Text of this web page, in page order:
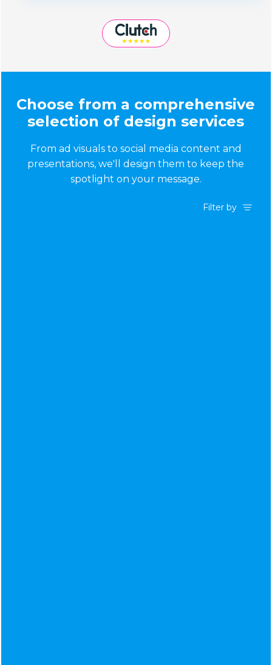
Choose from a comprehensive
selection of design services
From ad visuals to social media content and
presentations, we'll design them to keep the
spotlight on your message.
Filter by